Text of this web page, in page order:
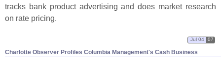
tracks bank product advertising and does market research
on rate pricing.
Charlotte Observer Profiles Columbia Management'​s Cash Business
Jul 04 07